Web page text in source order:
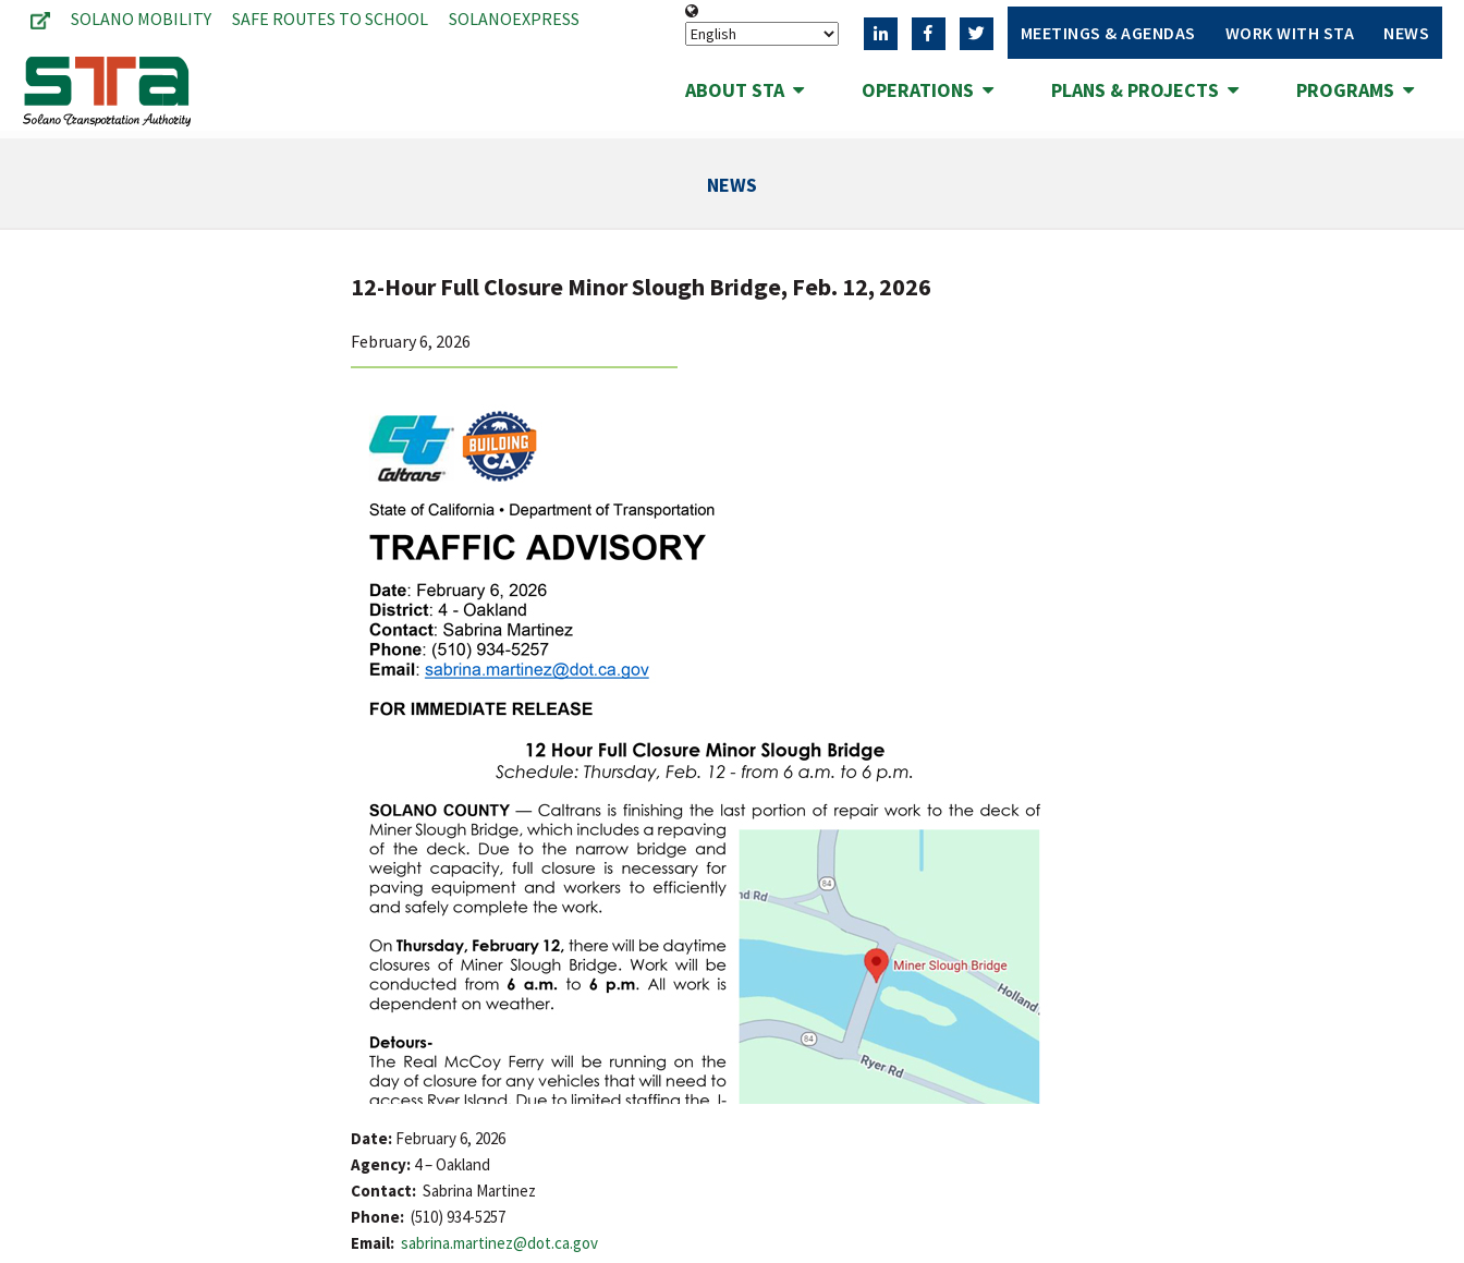
SOLANO MOBILITY SAFE ROUTES TO SCHOOL SOLANOEXPRESS
MEETINGS & AGENDAS WORK WITH STA NEWS
ABOUT STA OPERATIONS PLANS & PROJECTS PROGRAMS
NEWS
12-Hour Full Closure Minor Slough Bridge, Feb. 12, 2026
February 6, 2026
Date: February 6, 2026
Agency: 4 – Oakland
Contact: Sabrina Martinez
Phone: (510) 934-5257
Email: sabrina.martinez@dot.ca.gov